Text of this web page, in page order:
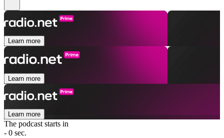
Learn more
Learn more
Learn more
The podcast starts in
- 0 sec.